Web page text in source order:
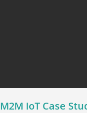
M2M IoT Case